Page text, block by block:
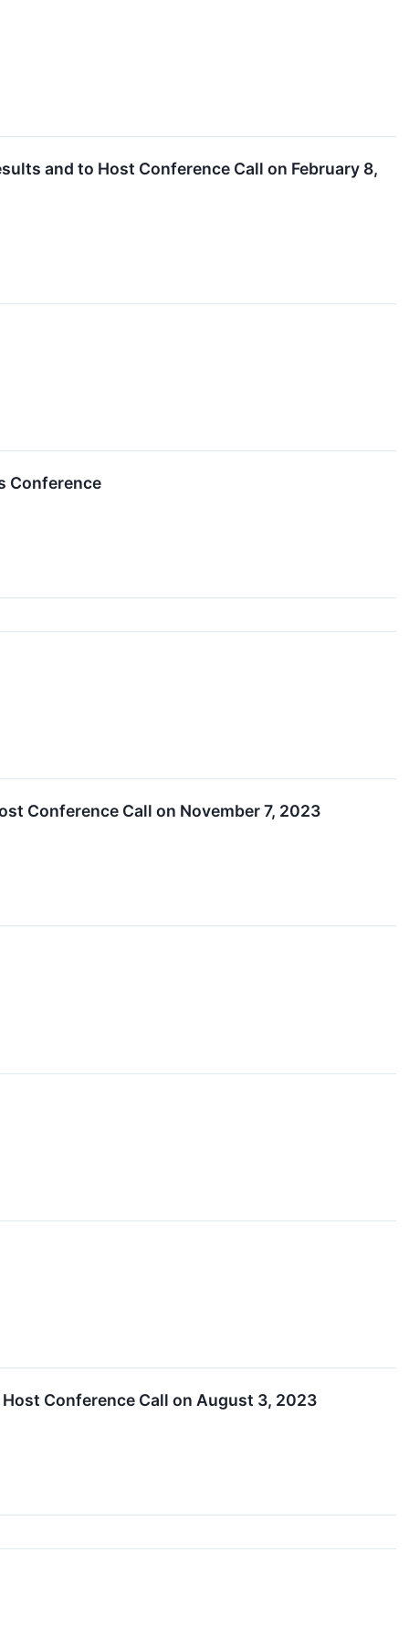
and to Host Conference Call on February 8,
Conference
Conference Call on November 7, 2023
Conference Call on August 3, 2023